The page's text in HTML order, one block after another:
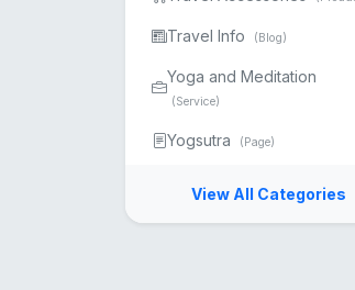
Travel Info (Blog)
Yoga and Meditation
(Service)
Yogsutra (Page)
View All Categories